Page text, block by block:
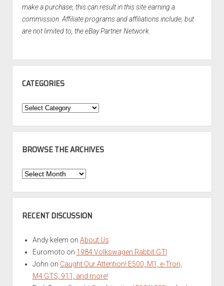
make a purchase, this can result in this site earning a
commission. Affiliate programs and affiliations include, but
are not limited to, the eBay Partner Network.
CATEGORIES
Categories
BROWSE THE ARCHIVES
Browse
Archives
RECENT DISCUSSION
Andy kelem on About Us
Euromoto on 1984 Volkswagen Rabbit GTI
John on Caught Our Attention! E500, M1, e-Tron,
M4 GTS, 911, and more!